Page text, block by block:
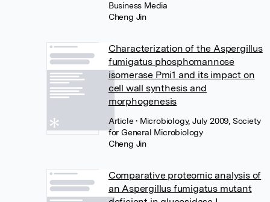
Business Media
Cheng Jin
Characterization of the Aspergillus
fumigatus phosphomannose
isomerase Pmi1 and its impact on
cell wall synthesis and
morphogenesis
Article• Microbiology, July 2009, Society
for General Microbiology
Cheng Jin
Comparative proteomic analysis of
an Aspergillus fumigatus mutant